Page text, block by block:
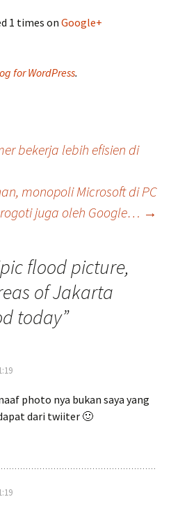
1 times on Google+
for WordPress.
bekerja lebih efisien di
monopoli Microsoft di PC
juga oleh Google… →
flood picture,
of Jakarta
today”
photo nya bukan saya yang
dari twiiter 🙂